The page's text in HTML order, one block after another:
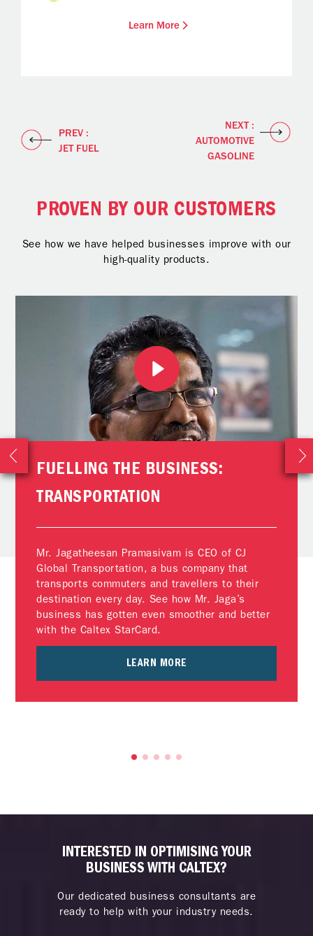
All you have to do is enjoy
Learn More
PREV :
JET FUEL
NEXT :
AUTOMOTIVE
GASOLINE
PROVEN BY OUR CUSTOMERS
See how we have helped businesses improve with our
high-quality products.
FUELLING THE BUSINESS:
TRANSPORTATION
Mr. Jagatheesan Pramasivam is CEO of CJ
Global Transportation, a bus company that
transports commuters and travellers to their
destination every day. See how Mr. Jaga’s
business has gotten even smoother and better
with the Caltex StarCard.
LEARN MORE
INTERESTED IN OPTIMISING YOUR
BUSINESS WITH CALTEX?
Our dedicated business consultants are
ready to help with your industry needs.